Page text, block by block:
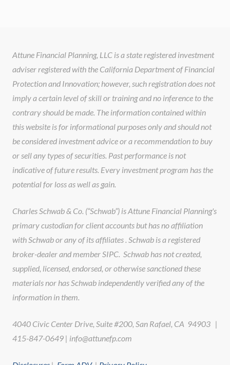
Attune Financial Planning, LLC is a state registered investment
adviser registered with the California Department of Financial
Protection and Innovation; however, such registration does not
imply a certain level of skill or training and no inference to the
contrary should be made. The information contained within
this website is for informational purposes only and should not
be considered investment advice or a recommendation to buy
or sell any types of securities. Past performance is not
indicative of future results. Every investment program has the
potential for loss as well as gain.
Charles Schwab & Co. (“Schwab”) is Attune Financial Planning's
primary custodian for client accounts but has no affiliation
with Schwab or any of its affiliates . Schwab is a registered
broker-dealer and member SIPC. Schwab has not created,
supplied, licensed, endorsed, or otherwise sanctioned these
materials nor has Schwab independently verified any of the
information in them.
4040 Civic Center Drive, Suite #200, San Rafael, CA 94903 |
415-847-0649 | info@attunefp.com